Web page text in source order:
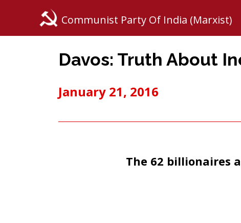
Communist Party Of India (Marxist)
Davos: Truth About
January 21, 2016
The 62 billionaires